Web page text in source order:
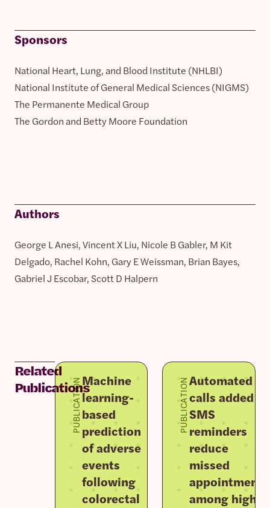
Sponsors
National Heart, Lung, and Blood Institute (NHLBI)
National Institute of General Medical Sciences (NIGMS)
The Permanente Medical Group
The Gordon and Betty Moore Foundation
Authors
George L Anesi, Vincent X Liu, Nicole B Gabler, M Kit
Delgado, Rachel Kohn, Gary E Weissman, Brian Bayes,
Gabriel J Escobar, Scott D Halpern
Related
Publications
PUBLICATIONMachine
learning-
based
prediction
of adverse
events
following
colorectal
PUBLICATIONAutomated
calls added to
SMS
reminders
reduce
missed
appointments
among high-